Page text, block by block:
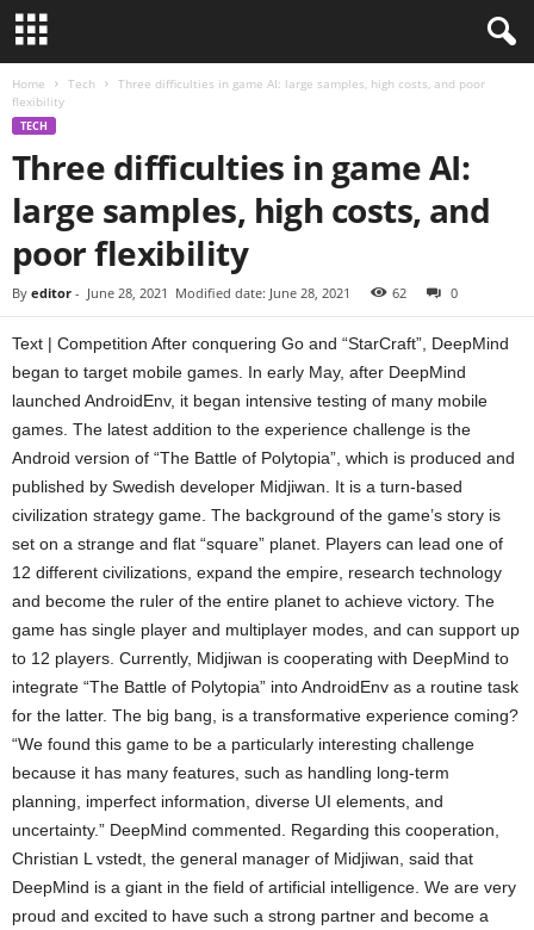
Home Tech
Three difficulties in game AI: large samples, high costs, and poor
flexibility
TECH
Three difficulties in game AI:
large samples, high costs, and
poor flexibility
By editor - June 28, 2021 Modified date: June 28, 2021 62 0
Text | Competition After conquering Go and “StarCraft”, DeepMind
began to target mobile games. In early May, after DeepMind
launched AndroidEnv, it began intensive testing of many mobile
games. The latest addition to the experience challenge is the
Android version of “The Battle of Polytopia”, which is produced and
published by Swedish developer Midjiwan. It is a turn-based
civilization strategy game. The background of the game’s story is
set on a strange and flat “square” planet. Players can lead one of
12 different civilizations, expand the empire, research technology
and become the ruler of the entire planet to achieve victory. The
game has single player and multiplayer modes, and can support up
to 12 players. Currently, Midjiwan is cooperating with DeepMind to
integrate “The Battle of Polytopia” into AndroidEnv as a routine task
for the latter. The big bang, is a transformative experience coming?
“We found this game to be a particularly interesting challenge
because it has many features, such as handling long-term
planning, imperfect information, diverse UI elements, and
uncertainty.” DeepMind commented. Regarding this cooperation,
Christian L vstedt, the general manager of Midjiwan, said that
DeepMind is a giant in the field of artificial intelligence. We are very
proud and excited to have such a strong partner and become a